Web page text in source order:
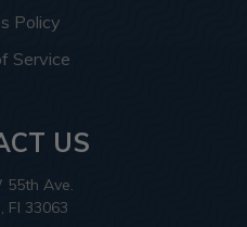
Policy
Service
US
55th Ave.
Fl 33063